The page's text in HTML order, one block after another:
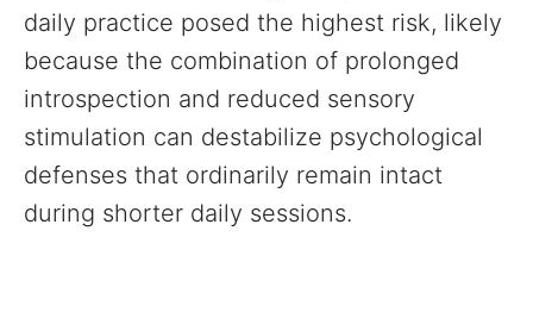
daily practice posed the highest risk, likely
because the combination of prolonged
introspection and reduced sensory
stimulation can destabilize psychological
defenses that ordinarily remain intact
during shorter daily sessions.